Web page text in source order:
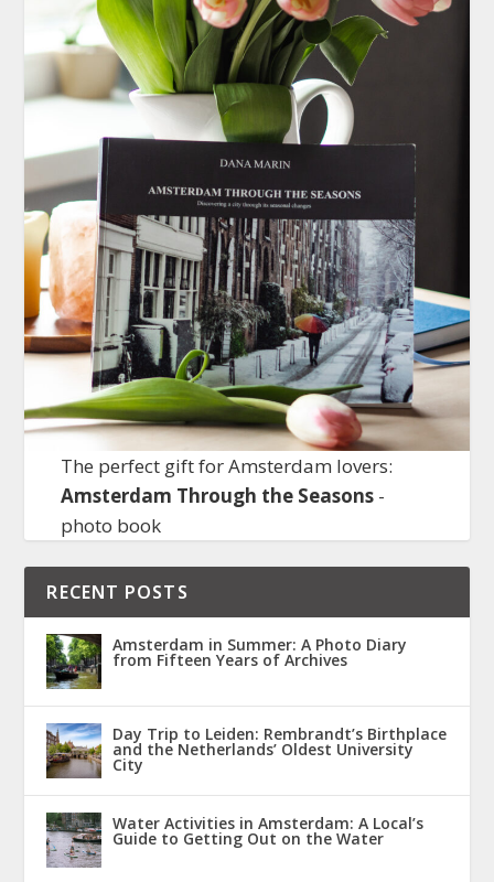
The perfect gift for Amsterdam lovers:
Amsterdam Through the Seasons-
photo book
RECENT POSTS
Amsterdam in Summer: A Photo Diary
from Fifteen Years of Archives
Day Trip to Leiden: Rembrandt’s Birthplace
and the Netherlands’ Oldest University
City
Water Activities in Amsterdam: A Local’s
Guide to Getting Out on the Water